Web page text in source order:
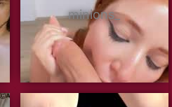
minions_